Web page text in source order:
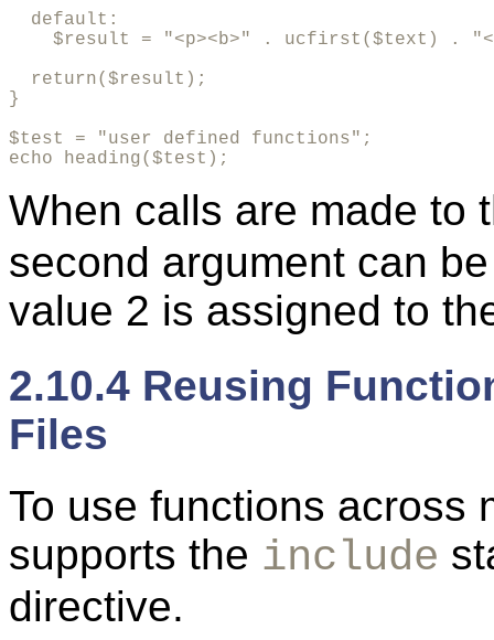
  default:
$result = "<p><b>" . ucfirst($text) .
  return($result);
}
$test = "user defined functions";
echo heading($test);
When calls are made to
second argument can
value 2 is assigned to
2.10.4 Reusing
Files
To use functions across
supports the include
directive.